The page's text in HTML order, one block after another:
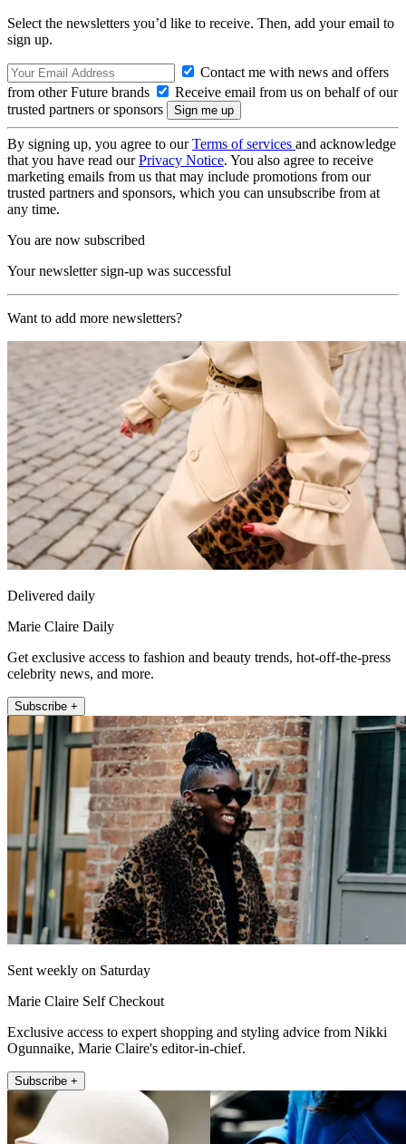
Select the newsletters you’d like to receive. Then, add your email to
sign up.
Contact me with news and offers
from other Future brands
Receive email from us on behalf of our
trusted partners or sponsors
By signing up, you agree to ourTerms of services and acknowledge
that you have read ourPrivacy Notice. You also agree to receive
marketing emails from us that may include promotions from our
trusted partners and sponsors, which you can unsubscribe from at
any time.
You are now subscribed
Your newsletter sign-up was successful
Want to add more newsletters?
Delivered daily
Marie Claire Daily
Get exclusive access to fashion and beauty trends, hot-off-the-press
celebrity news, and more.
Subscribe +
Sent weekly on Saturday
Marie Claire Self Checkout
Exclusive access to expert shopping and styling advice from Nikki
Ogunnaike, Marie Claire's editor-in-chief.
Subscribe +